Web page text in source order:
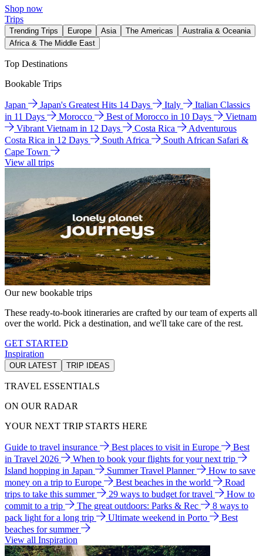
Shop now
Trips
Trending Trips Europe Asia The Americas
Australia & Oceania
Africa & The Middle East
Top Destinations
Bookable Trips
Japan Japan's Greatest Hits 14 Days Italy
Italian Classics
in 11 Days
Morocco Best of Morocco in 10 Days
Vietnam
Vibrant Vietnam in 12 Days
Costa Rica
Adventurous
Costa Rica in 12 Days
South Africa
South African Safari &
Cape Town
View all trips
Our new bookable trips
These ready-to-book itineraries are crafted by our team of experts all
over the world. Pick a destination, and we'll take care of the rest.
GET STARTED
Inspiration
OUR LATEST TRIP IDEAS
TRAVEL ESSENTIALS
ON OUR RADAR
YOUR NEXT TRIP STARTS HERE
Guide to travel insurance Best places to visit in Europe
Best
in Travel 2026
When to book your flights for your next trip
Island hopping in Japan
Summer Travel Planner
How to save
money on a trip to Europe
Best beaches in the world
Road
trips to take this summer
29 ways to budget for travel
How to
commit to a trip
The great outdoors: Parks & Rec
8 ways to
pack light for a long trip
Ultimate weekend in Porto
Best
beaches for summer
View all Inspiration